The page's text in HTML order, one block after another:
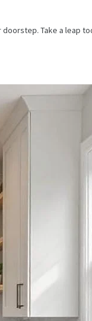
Take a